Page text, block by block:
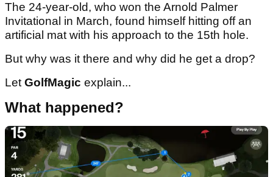
The 24-year-old, who won the Arnold Palmer
Invitational in March, found himself hitting off an
artificial mat with his approach to the 15th hole.
But why was it there and why did he get a drop?
LetGolfMagic explain...
What happened?